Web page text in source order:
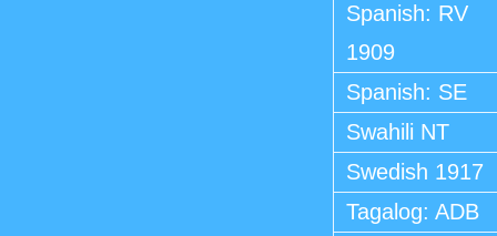
Spanish: RV
1909
Spanish: SE
Swahili NT
Swedish 1917
Tagalog: ADB